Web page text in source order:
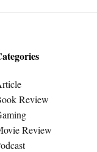
Review
Review